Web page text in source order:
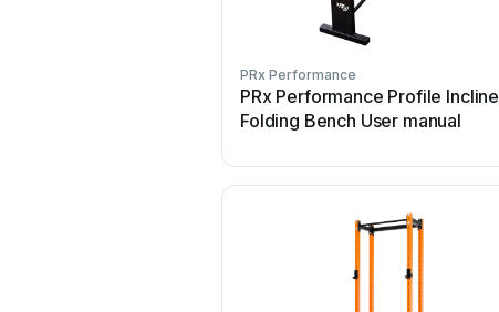
PRx Performance
PRx Performance Profile Incline
Folding Bench User manual